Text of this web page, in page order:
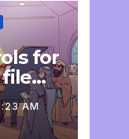
for
file
AM